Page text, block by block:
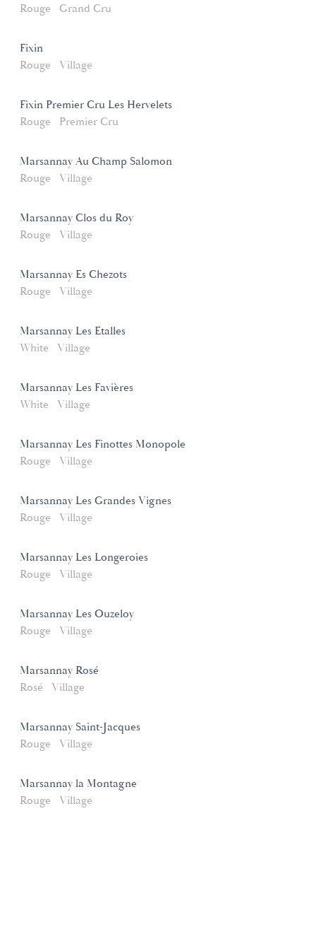
Rouge
Grand Cru
Fixin
Rouge
Village
Fixin Premier Cru Les Hervelets
Rouge
Premier Cru
Marsannay Au Champ Salomon
Rouge
Village
Marsannay Clos du Roy
Rouge
Village
Marsannay Es Chezots
Rouge
Village
Marsannay Les Etalles
White
Village
Marsannay Les Favières
White
Village
Marsannay Les Finottes Monopole
Rouge
Village
Marsannay Les Grandes Vignes
Rouge
Village
Marsannay Les Longeroies
Rouge
Village
Marsannay Les Ouzeloy
Rouge
Village
Marsannay Rosé
Rosé
Village
Marsannay Saint-Jacques
Rouge
Village
Marsannay la Montagne
Rouge
Village